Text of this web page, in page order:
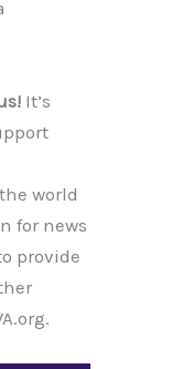
It’s
world
for news
provide